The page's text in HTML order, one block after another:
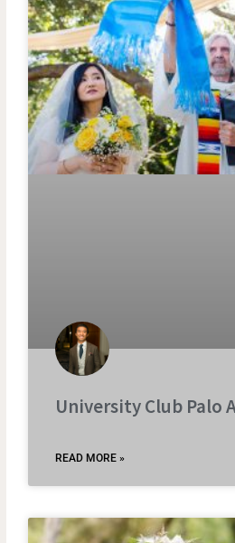
University Club Palo
READ MORE »